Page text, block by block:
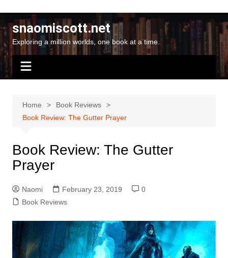
contentsnaomiscott.net
Exploring a million worlds, one book at a time.
Home
Book Reviews
Book Review: The Gutter Prayer
Book Review: The Gutter
Prayer
Naomi February 23, 2019
0
Book Reviews